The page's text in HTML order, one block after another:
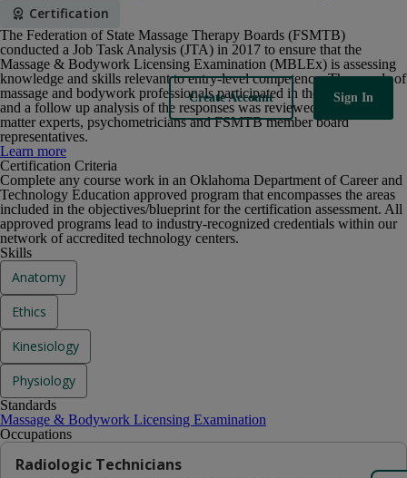
Create Account Sign In
Certification
The Federation of State Massage Therapy Boards (FSMTB)
conducted a Job Task Analysis (JTA) in 2017 to ensure that the
Massage & Bodywork Licensing Examination (MBLEx) is assessing
knowledge and skills relevant to entry-level competence. Thousands of
massage and bodywork professionals participated in the JTA survey
and a follow up analysis of the responses was reviewed by subject
matter experts, psychometricians and FSMTB member board
representatives.
The Federation of State Massage Therapy Boards (FSMTB)
conducted a Job Task Analysis (JTA) in 2017 to ensure that the
Massage & Bodywork Licensing Examination (MBLEx) is assessing
knowledge and skills relevant to entry-level competence. Thousands of
massage and bodywork professionals participated in the JTA survey
and a follow up analysis of the responses was reviewed by subject
matter experts, psychometricians and FSMTB member board
representatives.
Learn more
Certification Criteria
Complete any course work in an Oklahoma Department of Career and
Technology Education approved program that encompasses the areas
included in the objectives/blueprint for the certification assessment. All
approved programs lead to industry-recognized credentials within our
network of accredited technology centers.
Skills
Anatomy
Ethics
Kinesiology
Physiology
Standards
Massage & Bodywork Licensing Examination
Occupations
Radiologic Technicians